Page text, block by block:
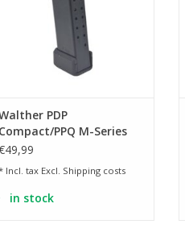
PDP
Compact/PPQ M-Series
magazine, 18
Incl. tax Excl. Shipping costs
in stock